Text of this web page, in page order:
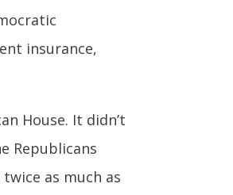
insurance,
House. It didn’t
Republicans
as much as